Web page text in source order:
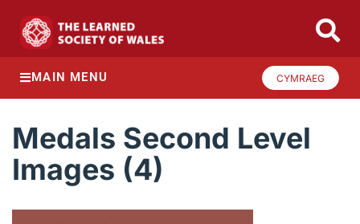
MAIN MENU CYMRAEG
Medals Second Level
Images (4)